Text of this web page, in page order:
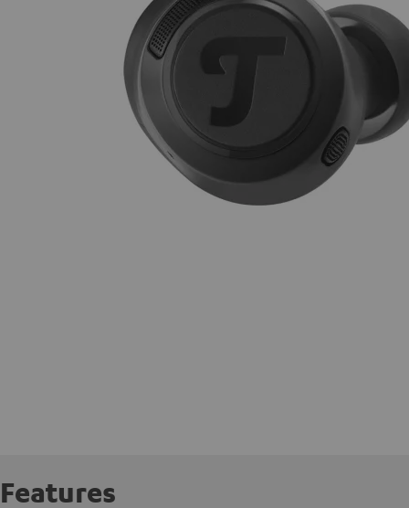
Features